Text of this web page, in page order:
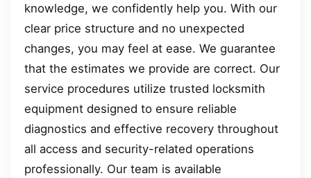
knowledge, we confidently help you. With our
clear price structure and no unexpected
changes, you may feel at ease. We guarantee
that the estimates we provide are correct. Our
service procedures utilize trusted locksmith
equipment designed to ensure reliable
diagnostics and effective recovery throughout
all access and security-related operations
professionally. Our team is available